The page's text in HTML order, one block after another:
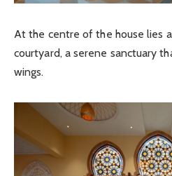
At the centre of the house lies
courtyard, a serene sanctuary
wings.